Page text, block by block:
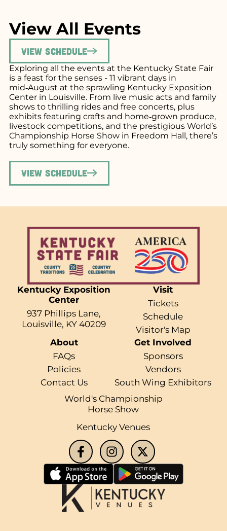
View All Events
View Schedule
Exploring all the events at the Kentucky State Fair
is a feast for the senses - 11 vibrant days in
mid‑August at the sprawling Kentucky Exposition
Center in Louisville. From live music acts and family
shows to thrilling rides and free concerts, plus
exhibits featuring crafts and home‑grown produce,
livestock competitions, and the prestigious World’s
Championship Horse Show in Freedom Hall, there’s
truly something for everyone.
View Schedule
Kentucky Exposition
Center
937 Phillips Lane,
Louisville, KY 40209
Visit
Tickets
Schedule
Visitor's Map
About
FAQs
Policies
Contact Us
Get Involved
Sponsors
Vendors
South Wing Exhibitors
World's Championship
Horse Show
Kentucky Venues